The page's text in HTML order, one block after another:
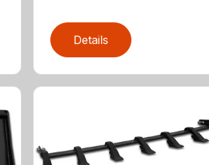
Details